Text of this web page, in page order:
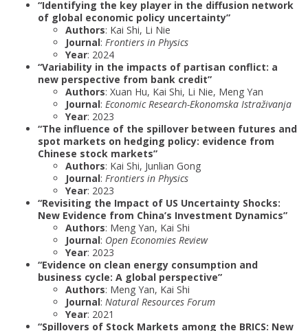
“Identifying the key player in the diffusion network
of global economic policy uncertainty”
Authors: Kai Shi, Li Nie
Journal: Frontiers in Physics
Year: 2024
“Variability in the impacts of partisan conflict: a
new perspective from bank credit”
Authors: Xuan Hu, Kai Shi, Li Nie, Meng Yan
Journal: Economic Research-Ekonomska Istraživanja
Year: 2023
“The influence of the spillover between futures and
spot markets on hedging policy: evidence from
Chinese stock markets”
Authors: Kai Shi, Junlian Gong
Journal: Frontiers in Physics
Year: 2023
“Revisiting the Impact of US Uncertainty Shocks:
New Evidence from China’s Investment Dynamics”
Authors: Meng Yan, Kai Shi
Journal: Open Economies Review
Year: 2023
“Evidence on clean energy consumption and
business cycle: A global perspective”
Authors: Meng Yan, Kai Shi
Journal: Natural Resources Forum
Year: 2021
“Spillovers of Stock Markets among the BRICS: New